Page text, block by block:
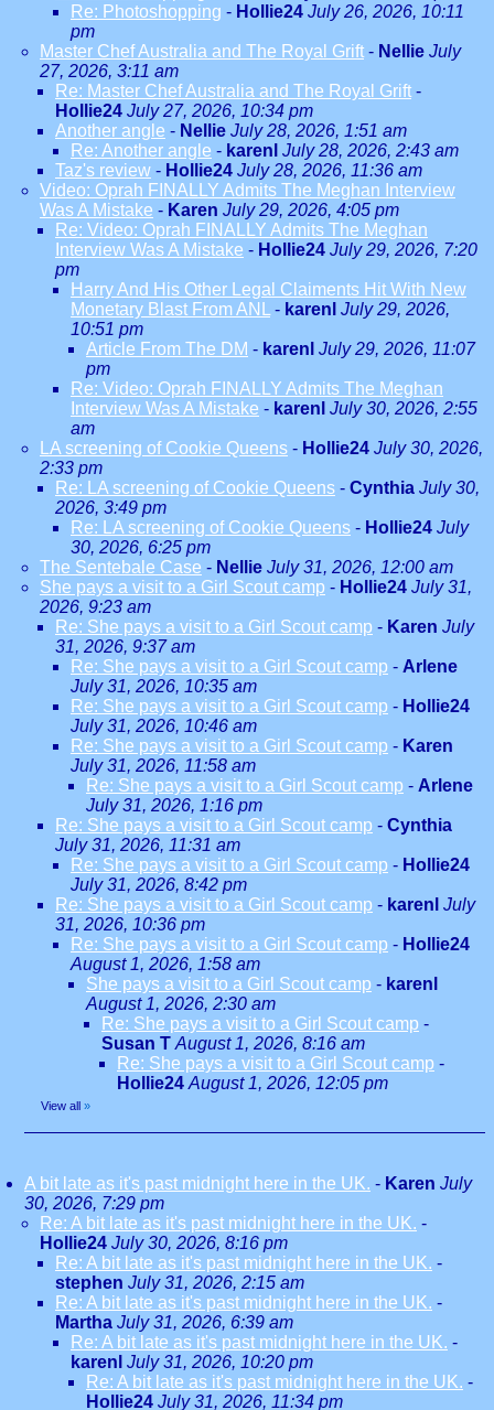
Re: Photoshopping - Hollie24 July 26, 2026, 10:11
pm
Master Chef Australia and The Royal Grift - Nellie July
27, 2026, 3:11 am
Re: Master Chef Australia and The Royal Grift -
Hollie24 July 27, 2026, 10:34 pm
Another angle - Nellie July 28, 2026, 1:51 am
Re: Another angle - karenl July 28, 2026, 2:43 am
Taz's review - Hollie24 July 28, 2026, 11:36 am
Video: Oprah FINALLY Admits The Meghan Interview
Was A Mistake - Karen July 29, 2026, 4:05 pm
Re: Video: Oprah FINALLY Admits The Meghan
Interview Was A Mistake - Hollie24 July 29, 2026, 7:20
pm
Harry And His Other Legal Claiments Hit With New
Monetary Blast From ANL
- karenl July 29, 2026,
10:51 pm
Article From The DM - karenl July 29, 2026, 11:07
pm
Re: Video: Oprah FINALLY Admits The Meghan
Interview Was A Mistake - karenl July 30, 2026, 2:55
am
LA screening of Cookie Queens - Hollie24 July 30, 2026,
2:33 pm
Re: LA screening of Cookie Queens - Cynthia July 30,
2026, 3:49 pm
Re: LA screening of Cookie Queens - Hollie24 July
30, 2026, 6:25 pm
The Sentebale Case - Nellie July 31, 2026, 12:00 am
She pays a visit to a Girl Scout camp - Hollie24 July 31,
2026, 9:23 am
Re: She pays a visit to a Girl Scout camp - Karen July
31, 2026, 9:37 am
Re: She pays a visit to a Girl Scout camp - Arlene
July 31, 2026, 10:35 am
Re: She pays a visit to a Girl Scout camp - Hollie24
July 31, 2026, 10:46 am
Re: She pays a visit to a Girl Scout camp - Karen
July 31, 2026, 11:58 am
Re: She pays a visit to a Girl Scout camp - Arlene
July 31, 2026, 1:16 pm
Re: She pays a visit to a Girl Scout camp - Cynthia
July 31, 2026, 11:31 am
Re: She pays a visit to a Girl Scout camp - Hollie24
July 31, 2026, 8:42 pm
Re: She pays a visit to a Girl Scout camp - karenl July
31, 2026, 10:36 pm
Re: She pays a visit to a Girl Scout camp - Hollie24
August 1, 2026, 1:58 am
She pays a visit to a Girl Scout camp - karenl
August 1, 2026, 2:30 am
Re: She pays a visit to a Girl Scout camp -
Susan T August 1, 2026, 8:16 am
Re: She pays a visit to a Girl Scout camp -
Hollie24 August 1, 2026, 12:05 pm
View all »
A bit late as it's past midnight here in the UK. - Karen July
30, 2026, 7:29 pm
Re: A bit late as it's past midnight here in the UK. -
Hollie24 July 30, 2026, 8:16 pm
Re: A bit late as it's past midnight here in the UK. -
stephen July 31, 2026, 2:15 am
Re: A bit late as it's past midnight here in the UK. -
Martha July 31, 2026, 6:39 am
Re: A bit late as it's past midnight here in the UK. -
karenl July 31, 2026, 10:20 pm
Re: A bit late as it's past midnight here in the UK. -
Hollie24 July 31, 2026, 11:34 pm